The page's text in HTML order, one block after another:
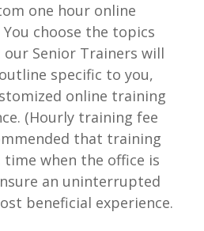
one hour online
choose the topics
Senior Trainers will
specific to you,
online training
(Hourly training fee
that training
time when the office is
an uninterrupted
beneficial experience.